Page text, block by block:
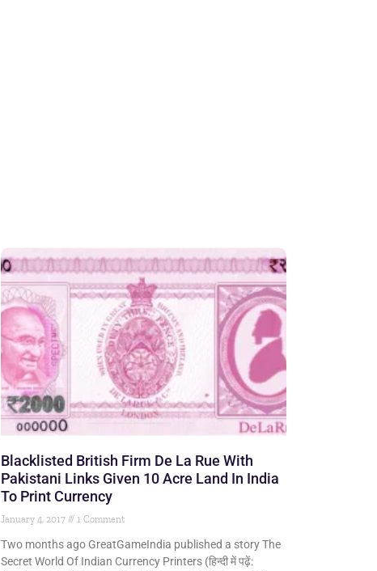
Blacklisted British Firm De La Rue With
Pakistani Links Given 10 Acre Land In India
To Print Currency
January 4, 2017 1 Comment
Two months ago GreatGameIndia published a story The
Secret World Of Indian Currency Printers (हिन्दी में पढ़ें: